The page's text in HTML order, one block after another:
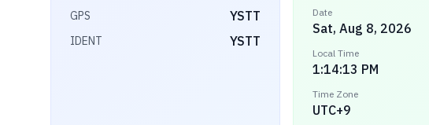
GPS YSTT
IDENT YSTT
Date
Sat, Aug 8, 2026
Local Time
1:14:13 PM
Time Zone
UTC+9